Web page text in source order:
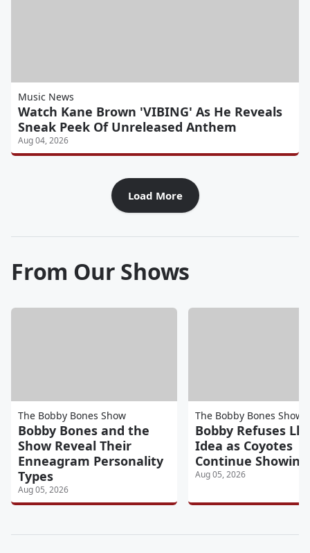
Music News
Watch Kane Brown 'VIBING' As He Reveals
Sneak Peek Of Unreleased Anthem
Aug 04, 2026
Load More
From Our Shows
The Bobby Bones Show
Bobby Bones and the
Show Reveal Their
Enneagram Personality
Types
Aug 05, 2026
The Bobby Bones Show
Bobby Refuses
Idea as Coyotes
Continue
Aug 05, 2026